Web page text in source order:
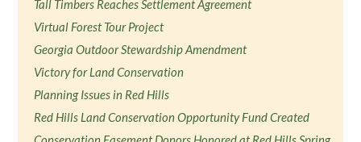
Tall Timbers Reaches Settlement Agreement
Virtual Forest Tour Project
Georgia Outdoor Stewardship Amendment
Victory for Land Conservation
Planning Issues in Red Hills
Red Hills Land Conservation Opportunity Fund Created